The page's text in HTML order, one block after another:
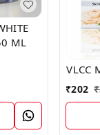
ML
VLCC
₹202 ₹